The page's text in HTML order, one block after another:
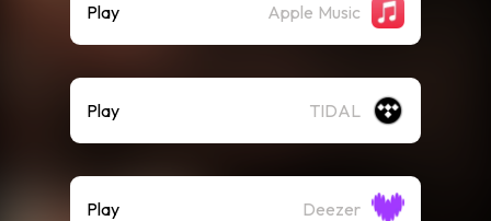
Play Apple Music
Play TIDAL
Play Deezer